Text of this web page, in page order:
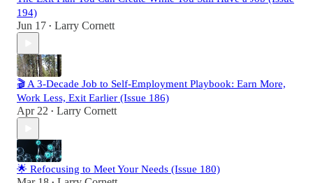
194)
Jun 17 • Larry Cornett
🎬 A 3-Decade Job to Self-Employment Playbook: Earn More,
Work Less, Exit Earlier (Issue 186)
Apr 22 • Larry Cornett
🌟 Refocusing to Meet Your Needs (Issue 180)